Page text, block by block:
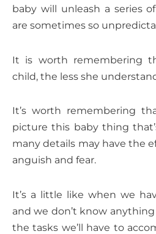
baby will unleash a series
are sometimes so
It is worth remembering
child, the less she
It’s worth remembering
picture this baby thing
many details may have the
anguish and fear.
It’s a little like when we
and we don’t know
the tasks we’ll have to